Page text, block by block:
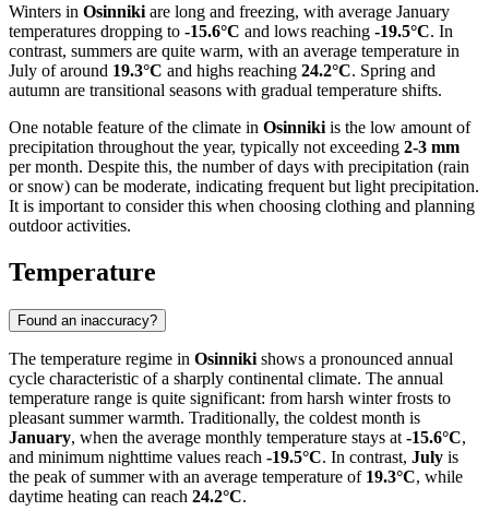
Winters in Osinniki are long and freezing, with average January
temperatures dropping to -15.6°C and lows reaching -19.5°C. In
contrast, summers are quite warm, with an average temperature in
July of around 19.3°C and highs reaching 24.2°C. Spring and
autumn are transitional seasons with gradual temperature shifts.
One notable feature of the climate in Osinniki is the low amount of
precipitation throughout the year, typically not exceeding 2-3 mm
per month. Despite this, the number of days with precipitation (rain
or snow) can be moderate, indicating frequent but light precipitation.
It is important to consider this when choosing clothing and planning
outdoor activities.
Temperature
Found an inaccuracy?
The temperature regime in Osinniki shows a pronounced annual
cycle characteristic of a sharply continental climate. The annual
temperature range is quite significant: from harsh winter frosts to
pleasant summer warmth. Traditionally, the coldest month is
January, when the average monthly temperature stays at -15.6°C,
and minimum nighttime values reach -19.5°C. In contrast, July is
the peak of summer with an average temperature of 19.3°C, while
daytime heating can reach 24.2°C.